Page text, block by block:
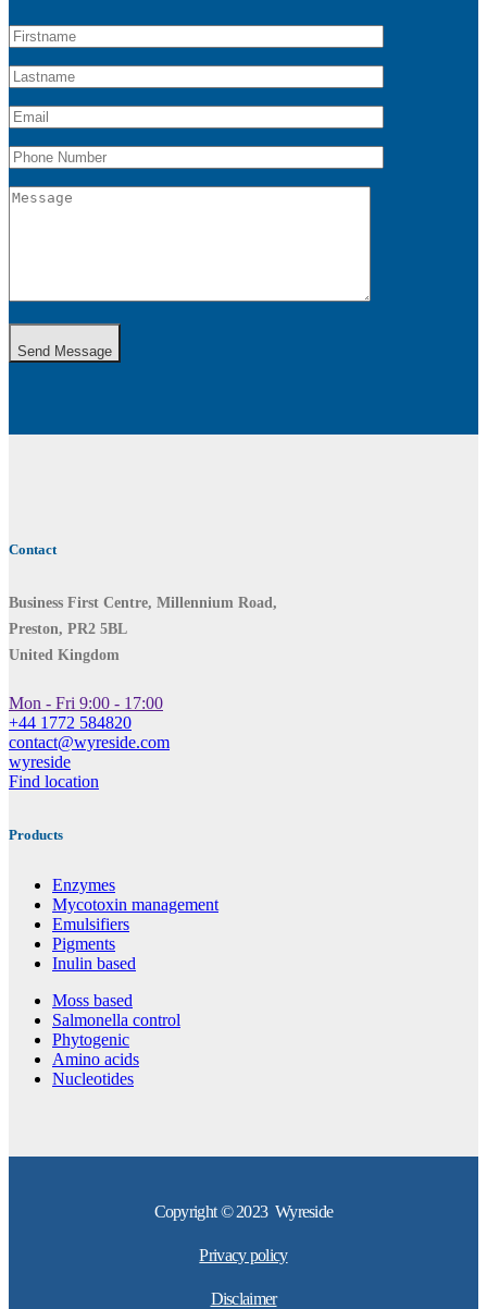
Send Message
Contact
Business First Centre, Millennium Road,
Preston, PR2 5BL
United Kingdom
Mon - Fri 9:00 - 17:00
+44 1772 584820
contact@wyreside.com
wyreside
Find location
Products
Enzymes
Mycotoxin management
Emulsifiers
Pigments
Inulin based
Moss based
Salmonella control
Phytogenic
Amino acids
Nucleotides
Copyright © 2023 Wyreside
Privacy policy
Disclaimer